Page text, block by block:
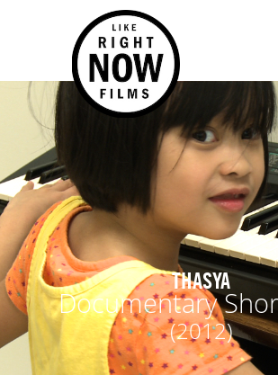
THASYA
Documentary
(2012)